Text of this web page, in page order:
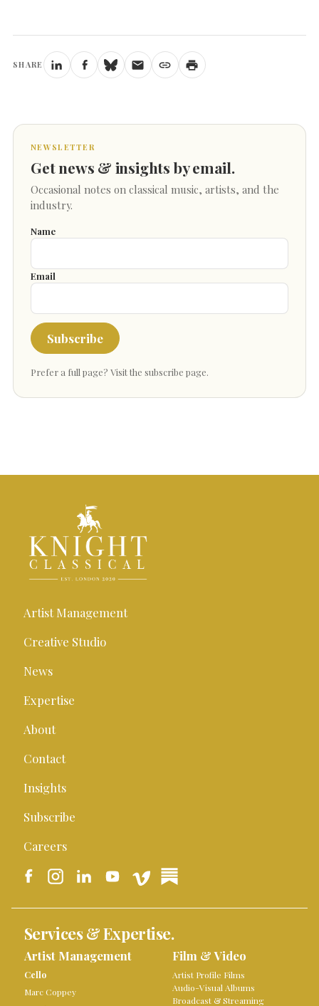
SHARE
NEWSLETTER
Get news & insights by email.
Occasional notes on classical music, artists, and the
industry.
Name
Email
Subscribe
Prefer a full page? Visit the subscribe page.
Artist Management
Creative Studio
News
Expertise
About
Contact
Insights
Subscribe
Careers
Services & Expertise.
Artist Management
Cello
Marc Coppey
Film & Video
Artist Profile Films
Audio-Visual Albums
Broadcast & Streaming